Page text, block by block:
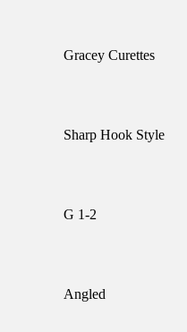
Gracey Curettes
Sharp Hook Style
G 1-2
Angled